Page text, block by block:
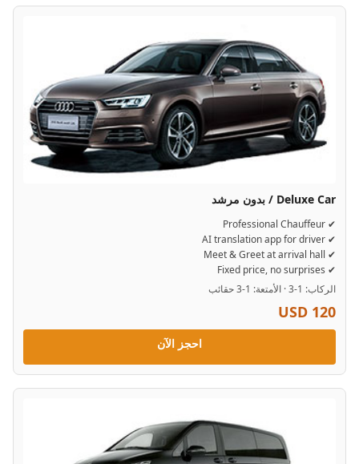
Deluxe Car / بدون مرشد
✔ Professional Chauffeur
✔ AI translation app for driver
✔ Meet & Greet at arrival hall
✔ Fixed price, no surprises
الركاب: 1-3 · الأمتعة: 1-3 حقائب
USD 120
احجز الآن